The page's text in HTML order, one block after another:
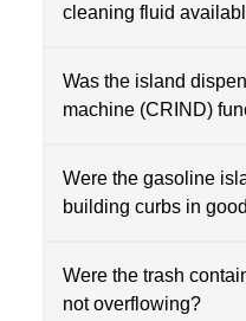
cleaning fluid
Was the island
machine (CRIND)
Were the gasoline
building curbs in
Were the trash
not overflowing?